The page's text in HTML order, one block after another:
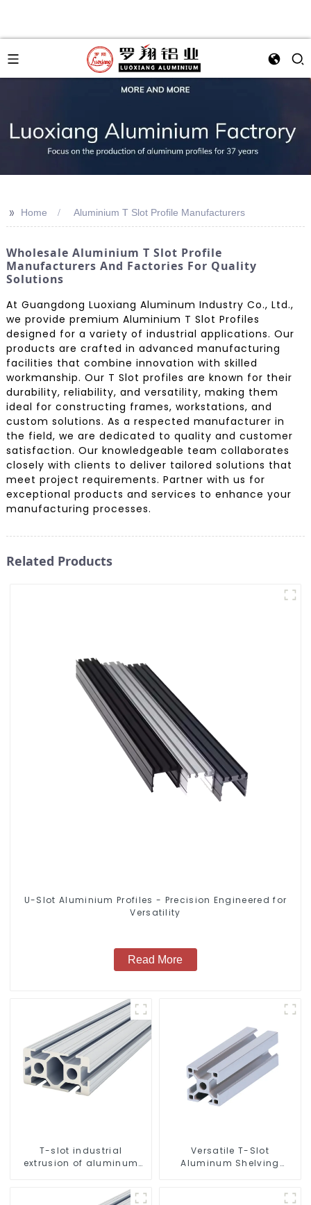
>> Home Aluminium T Slot Profile Manufacturers
Wholesale Aluminium T Slot Profile
Manufacturers And Factories For Quality
Solutions
At Guangdong Luoxiang Aluminum Industry Co., Ltd.,
we provide premium Aluminium T Slot Profiles
designed for a variety of industrial applications. Our
products are crafted in advanced manufacturing
facilities that combine innovation with skilled
workmanship. Our T Slot profiles are known for their
durability, reliability, and versatility, making them
ideal for constructing frames, workstations, and
custom solutions. As a respected manufacturer in
the field, we are dedicated to quality and customer
satisfaction. Our knowledgeable team collaborates
closely with clients to deliver tailored solutions that
meet project requirements. Partner with us for
exceptional products and services to enhance your
manufacturing processes.
Related Products
U-Slot Aluminium Profiles - Precision Engineered for
Versatility
Read More
T-slot industrial
extrusion of aluminum
Versatile T-Slot
Aluminum Shelving